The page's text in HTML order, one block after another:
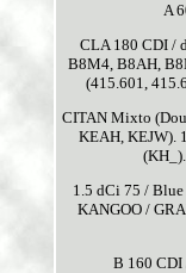
A
CLA 180 CDI /
B8M4, B8AH,
(415.601,
CITAN Mixto
KEAH, KEJW).
1.5 dCi 75 /
KANGOO /
B 160 CDI